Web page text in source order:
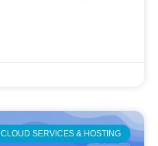
CLOUD SERVICES & HOSTING